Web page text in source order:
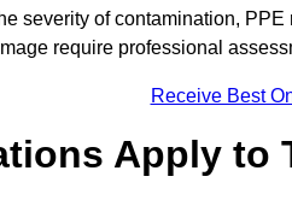
severity of contamination,
require professional
Receive Best
Apply to